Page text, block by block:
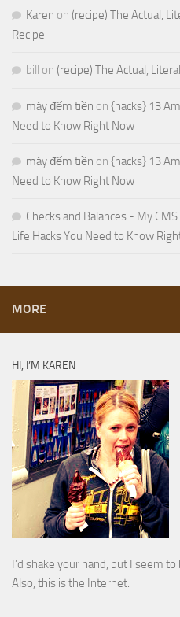
Karen on (recipe) The Actual,
Recipe
bill on (recipe) The Actual,
máy đếm tiền on {hacks} 13
Need to Know Right Now
máy đếm tiền on {hacks} 13
Need to Know Right Now
Checks and Balances - My CMS
Life Hacks You Need to Know
MORE
HI, I’M KAREN
I’d shake your hand, but I seem
Also, this is the Internet.